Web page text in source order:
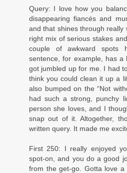
Query: I love how you
disappearing fiancés and
and that shines through really
right mix of serious stakes
couple of awkward spots
sentence, for example, has
got jumbled up for me. I had
think you could clean it up a
also bumped on the “Not
had such a strong, punchy
person she loves, and I
snap out of it. Altogether,
written query. It made me
First 250: I really enjoyed
spot-on, and you do a good
from the get-go. Gotta love